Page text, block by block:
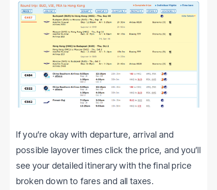
If you’re okay with departure, arrival and
possible layover times click the price, and you’ll
see your detailed itinerary with the final price
broken down to fares and all taxes.